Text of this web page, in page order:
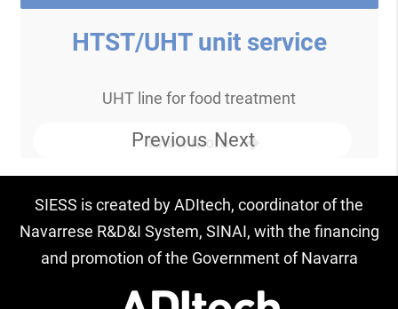
HTST/UHT unit service
UHT line for food treatment
Know more
Previous Next
SIESS is created by ADItech, coordinator of the
Navarrese R&D&I System, SINAI, with the financing
and promotion of the Government of Navarra